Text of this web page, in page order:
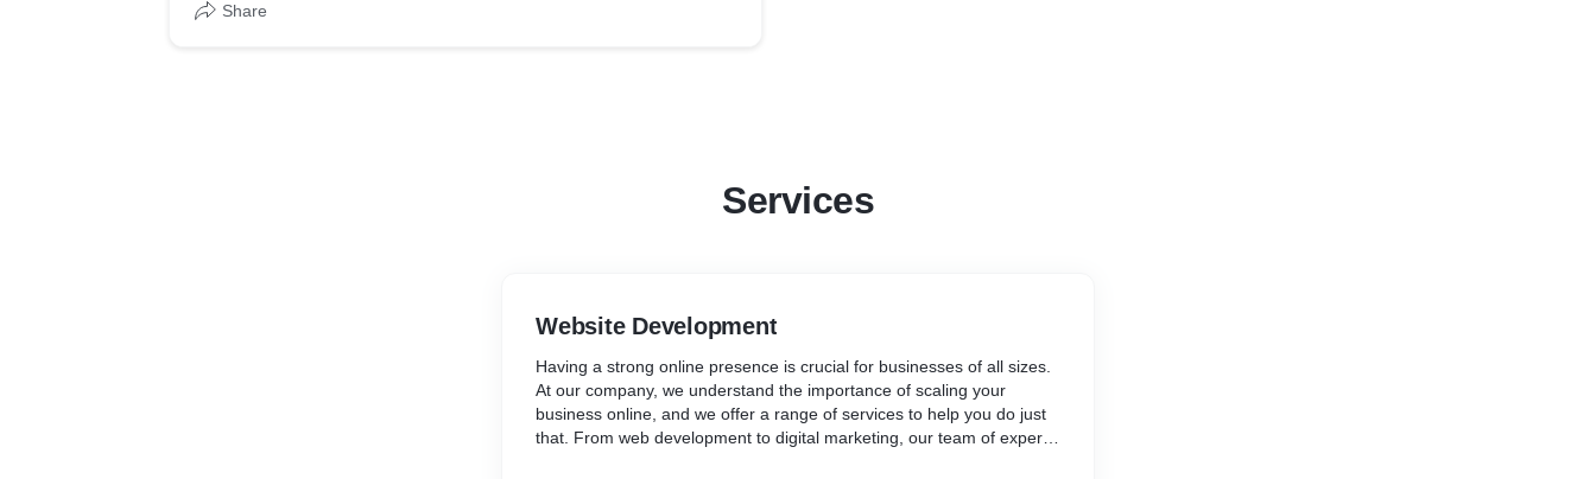
Share
Services
Website Development
Having a strong online presence is crucial for businesses of all sizes.
At our company, we understand the importance of scaling your
business online, and we offer a range of services to help you do just
that. From web development to digital marketing, our team of experts